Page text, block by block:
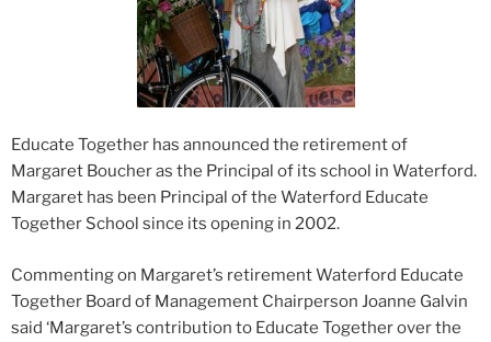
Educate Together has announced the retirement of
Margaret Boucher as the Principal of its school in Waterford.
Margaret has been Principal of the Waterford Educate
Together School since its opening in 2002.
Commenting on Margaret’s retirement Waterford Educate
Together Board of Management Chairperson Joanne Galvin
said ‘Margaret’s contribution to Educate Together over the